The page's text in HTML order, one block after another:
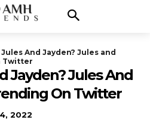
And Jayden? Jules and
Twitter
Jayden? Jules And
On Twitter
2022